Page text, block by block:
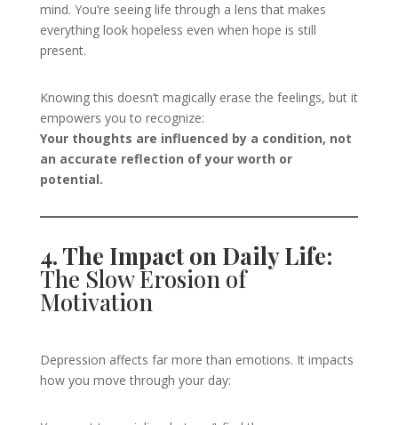
mind. You’re seeing life through a lens that makes
everything look hopeless even when hope is still
present.
Knowing this doesn’t magically erase the feelings, but it
empowers you to recognize:
Your thoughts are influenced by a condition, not
an accurate reflection of your worth or
potential.
4. The Impact on Daily Life:
The Slow Erosion of
Motivation
Depression affects far more than emotions. It impacts
how you move through your day: